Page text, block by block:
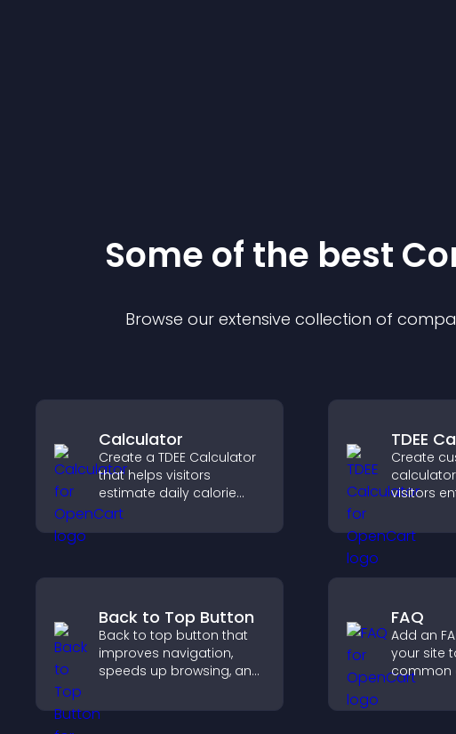
Some of the best
Browse our extensive collection of
Calculator
Create a TDEE Calculator
that helps visitors
estimate daily calorie
needs and make
informed decisions.
TDEE
Create
visitors
confident
support
Back to Top Button
Back to top button that
improves navigation,
speeds up browsing, and
smoothly through long
pages for a better user
FAQ
Add an
your site
common
and give